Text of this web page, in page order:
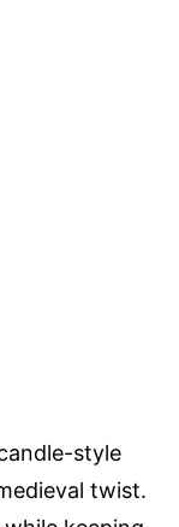
style
twist.